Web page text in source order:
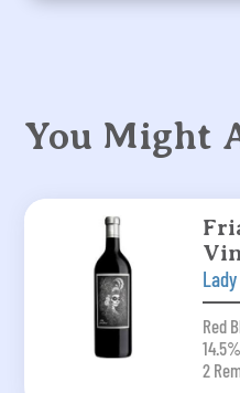
You Might
Red
2